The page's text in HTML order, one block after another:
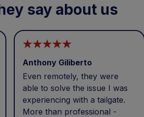
say about us
Anthony Giliberto
Even remotely, they were
able to solve the issue I was
experiencing with a tailgate.
More than professional -